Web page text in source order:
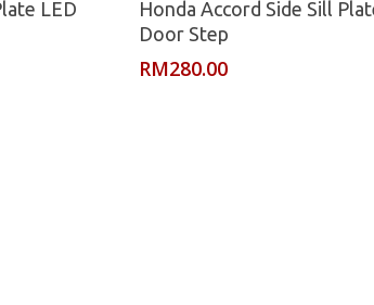
LED
Honda Accord Side Sill
Door Step
RM280.00